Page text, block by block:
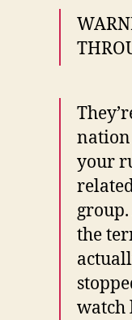
nation
your
the
watch